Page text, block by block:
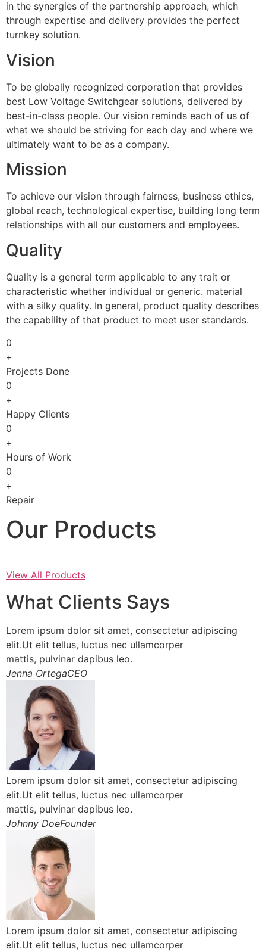
in the synergies of the partnership approach, which
through expertise and delivery provides the perfect
turnkey solution.
Vision
To be globally recognized corporation that provides
best Low Voltage Switchgear solutions, delivered by
best-in-class people. Our vision reminds each of us of
what we should be striving for each day and where we
ultimately want to be as a company.
Mission
To achieve our vision through fairness, business ethics,
global reach, technological expertise, building long term
relationships with all our customers and employees.
Quality
Quality is a general term applicable to any trait or
characteristic whether individual or generic. material
with a silky quality. In general, product quality describes
the capability of that product to meet user standards.
0
+
Projects Done
0
+
Happy Clients
0
+
Hours of Work
0
+
Repair
Our Products
View All Products
What Clients Says
Lorem ipsum dolor sit amet, consectetur adipiscing
elit.Ut elit tellus, luctus nec ullamcorper
mattis, pulvinar dapibus leo.
Jenna OrtegaCEO
Lorem ipsum dolor sit amet, consectetur adipiscing
elit.Ut elit tellus, luctus nec ullamcorper
mattis, pulvinar dapibus leo.
Johnny DoeFounder
Lorem ipsum dolor sit amet, consectetur adipiscing
elit.Ut elit tellus, luctus nec ullamcorper